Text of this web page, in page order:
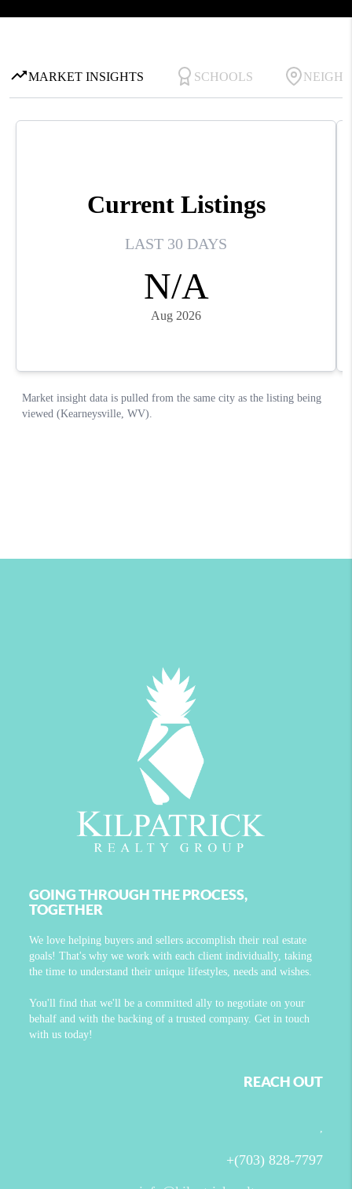
GOING THROUGH THE PROCESS,
TOGETHER
We love helping buyers and sellers accomplish their real estate
goals! That's why we work with each client individually, taking
the time to understand their unique lifestyles, needs and wishes.
You'll find that we'll be a committed ally to negotiate on your
behalf and with the backing of a trusted company. Get in touch
with us today!
REACH OUT
,
+(703) 828-7797